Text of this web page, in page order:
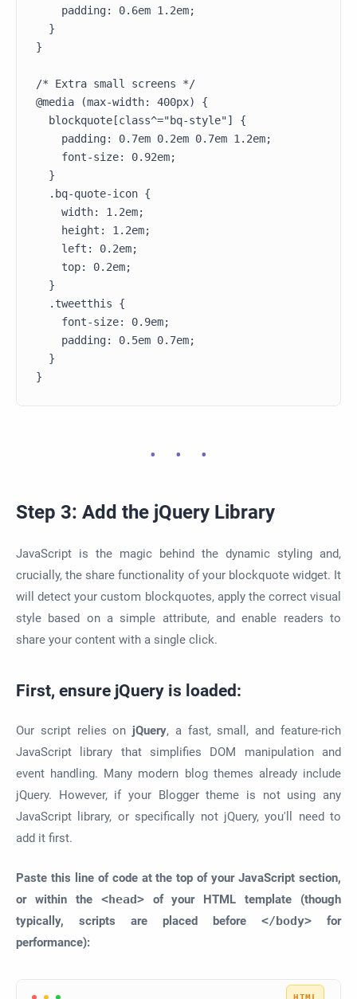
    padding: 0.6em 1.2em;
  }
}
/* Extra small screens */
@media (max-width: 400px) {
  blockquote[class^="bq-style"] {
    padding: 0.7em 0.2em 0.7em 1.2em;
    font-size: 0.92em;
  }
  .bq-quote-icon {
    width: 1.2em;
    height: 1.2em;
    left: 0.2em;
    top: 0.2em;
  }
  .tweetthis {
    font-size: 0.9em;
    padding: 0.5em 0.7em;
  }
}
Step 3: Add the jQuery Library
JavaScript is the magic behind the dynamic styling and,
crucially, the share functionality of your blockquote widget. It
will detect your custom blockquotes, apply the correct visual
style based on a simple attribute, and enable readers to
share your content with a single click.
First, ensure jQuery is loaded:
Our script relies on jQuery, a fast, small, and feature-rich
JavaScript library that simplifies DOM manipulation and
event handling. Many modern blog themes already include
jQuery. However, if your Blogger theme is not using any
JavaScript library, or specifically not jQuery, you'll need to
add it first.
Paste this line of code at the top of your JavaScript section,
or within the <head>of your HTML template (though
typically, scripts are placed before </body> for
performance):